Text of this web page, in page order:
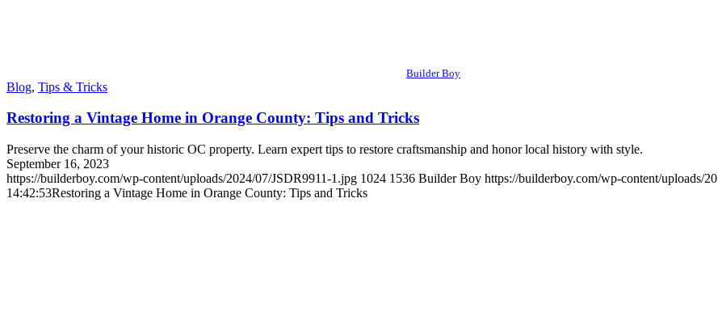
Builder Boy
Blog, Tips & Tricks
Restoring a Vintage Home in Orange County: Tips and Tricks
Preserve the charm of your historic OC property. Learn expert tips to restore craftsmanship and honor local history with style.
September 16, 2023
https://builderboy.com/wp-content/uploads/2024/07/JSDR9911-1.jpg 1024 1536 Builder Boy https://builderboy.com/wp-content/uploads/
14:42:53Restoring a Vintage Home in Orange County: Tips and Tricks